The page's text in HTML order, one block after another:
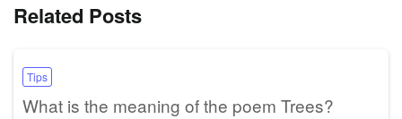
Related Posts
Tips
What is the meaning of the poem Trees?